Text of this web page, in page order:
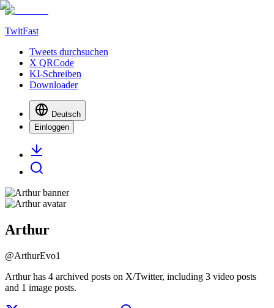
TwitFast
Tweets durchsuchen
X QRCode
KI-Schreiben
Downloader
Deutsch
Einloggen
Arthur
@ArthurEvo1
Arthur has 4 archived posts on X/Twitter, including 3 video posts
and 1 image posts.